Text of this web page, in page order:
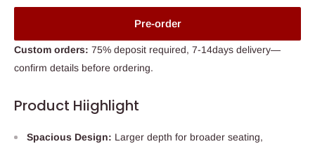
Pre-order
Custom orders: 75% deposit required, 7-14days delivery—
confirm details before ordering.
Product Hiighlight
Spacious Design: Larger depth for broader seating,